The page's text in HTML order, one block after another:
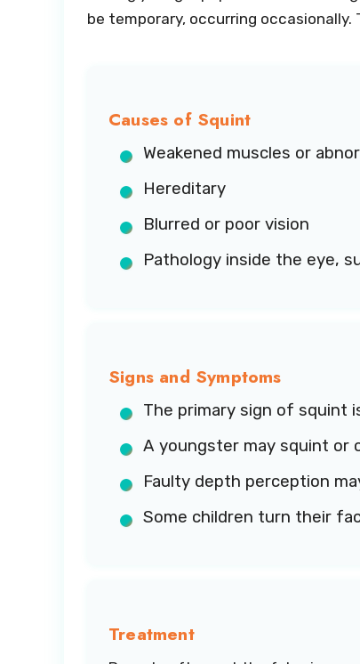
be temporary, occurring
Causes of Squint
Weakened muscles or
Hereditary
Blurred or poor vision
Pathology inside the eye,
Signs and Symptoms
The primary sign of squint
A youngster may squint or
Faulty depth perception
Some children turn their
Treatment